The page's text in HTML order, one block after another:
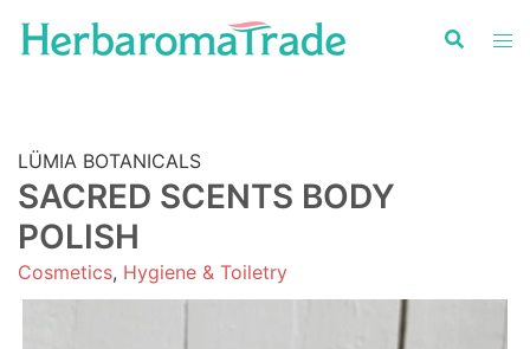
LÜMIA BOTANICALS
SACRED SCENTS BODY
POLISH
Cosmetics, Hygiene & Toiletry